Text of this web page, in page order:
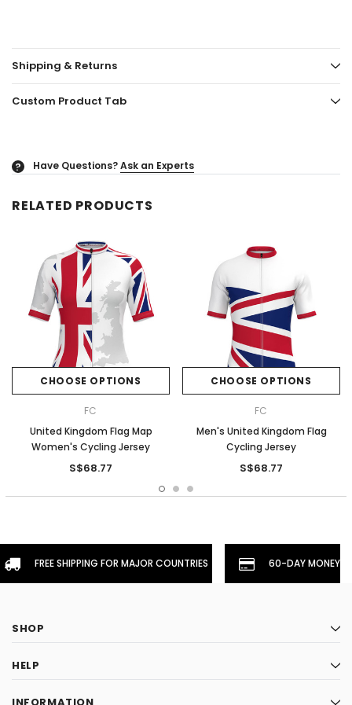
Shipping & Returns
Custom Product Tab
? Have Questions?Ask an Experts
RELATED PRODUCTS
CHOOSE OPTIONS
FC
United Kingdom Flag Map
Women's Cycling Jersey
S$68.77
CHOOSE OPTIONS
FC
Men's United Kingdom Flag
Cycling Jersey
S$68.77
FREE SHIPPING FOR MAJOR COUNTRIES 60-DAY
SHOP
HELP